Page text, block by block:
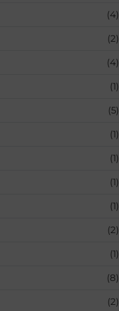
(4)
(2)
(4)
(1)
(5)
(1)
(1)
(1)
(1)
(2)
(1)
(8)
(2)